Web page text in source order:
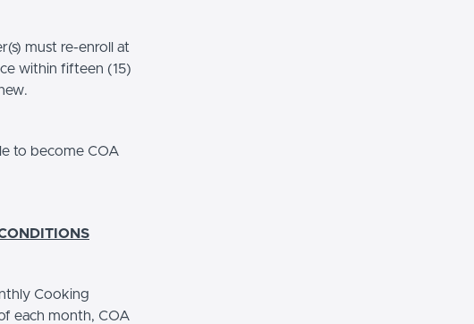
must re-enroll at
within fifteen (15)
to become COA
Cooking
each month, COA